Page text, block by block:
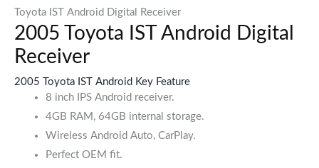
Toyota IST Android Digital Receiver
2005 Toyota IST Android Digital
Receiver
2005 Toyota IST Android Key Feature
8 inch IPS Android receiver.
4GB RAM, 64GB internal storage.
Wireless Android Auto, CarPlay.
Perfect OEM fit.